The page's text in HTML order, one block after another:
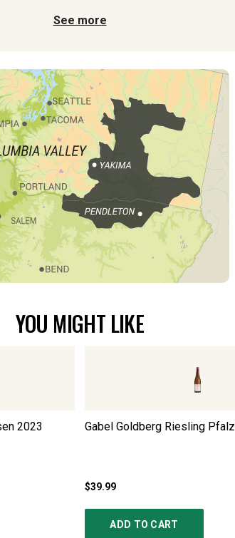
See more
YOU MIGHT LIKE
2023 Gabel Goldberg Riesling Pfalz
$39.99
ADD TO CART